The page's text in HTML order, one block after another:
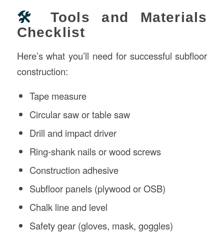
🛠️ Tools and Materials
Checklist
Here’s what you’ll need for successful subfloor
construction:
Tape measure
Circular saw or table saw
Drill and impact driver
Ring-shank nails or wood screws
Construction adhesive
Subfloor panels (plywood or OSB)
Chalk line and level
Safety gear (gloves, mask, goggles)